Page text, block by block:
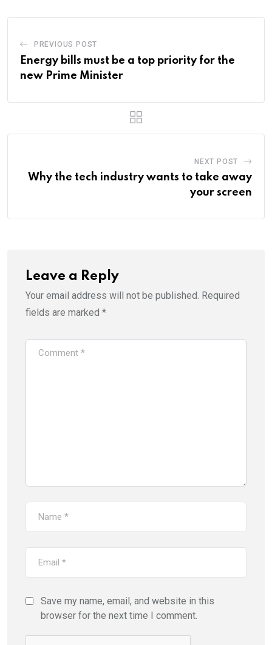
PREVIOUS POST
Energy bills must be a top priority for the
new Prime Minister
NEXT POST
Why the tech industry wants to take away
your screen
Leave a Reply
Your email address will not be published. Required
fields are marked *
Save my name, email, and website in this
browser for the next time I comment.